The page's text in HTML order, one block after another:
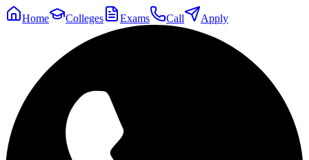
Home Colleges Exams Call Apply